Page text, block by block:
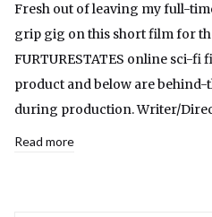
Fresh out of leaving my full-
grip gig on this short film for
FURTURESTATES online sci-fi
product and below are behind-
during production. Writer/
Read more